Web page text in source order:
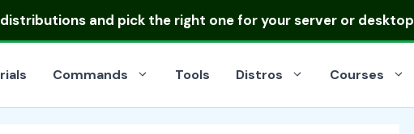
distributionsand pick the right one for your server or desktop
Commands Tools Distros Courses